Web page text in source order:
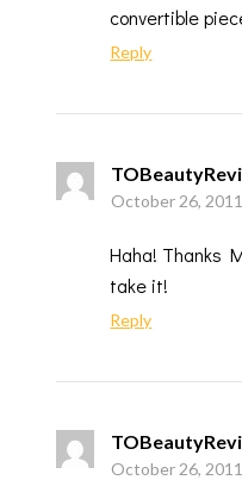
convertible
Reply
October 26,
Haha! Thanks
take it!
Reply
October 26,